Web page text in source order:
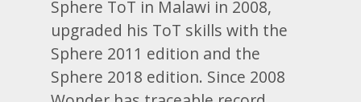
Sphere ToT in Malawi in 2008,
upgraded his ToT skills with the
Sphere 2011 edition and the
Sphere 2018 edition. Since 2008